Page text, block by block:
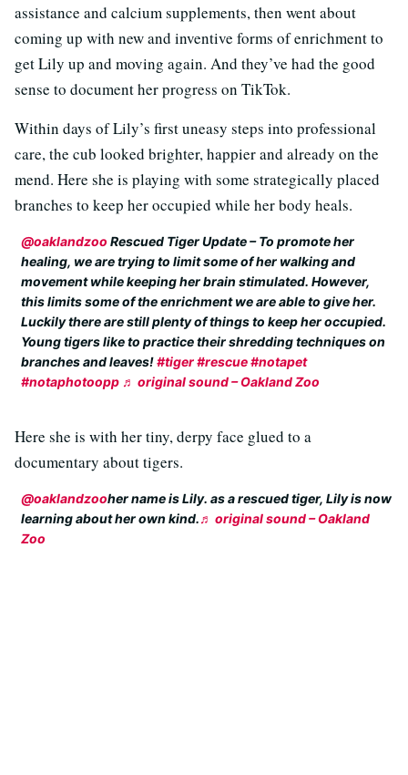
assistance and calcium supplements, then went about
coming up with new and inventive forms of enrichment to
get Lily up and moving again. And they’ve had the good
sense to document her progress on TikTok.
Within days of Lily’s first uneasy steps into professional
care, the cub looked brighter, happier and already on the
mend. Here she is playing with some strategically placed
branches to keep her occupied while her body heals.
@oaklandzoo Rescued Tiger Update – To promote her
healing, we are trying to limit some of her walking and
movement while keeping her brain stimulated. However,
this limits some of the enrichment we are able to give her.
Luckily there are still plenty of things to keep her occupied.
Young tigers like to practice their shredding techniques on
branches and leaves!#tiger#rescue#notapet
#notaphotoopp ♬ original sound – Oakland Zoo
Here she is with her tiny, derpy face glued to a
documentary about tigers.
@oaklandzooher name is Lily. as a rescued tiger, Lily is now
learning about her own kind.♬ original sound – Oakland
Zoo